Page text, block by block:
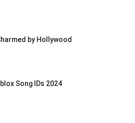
by Hollywood
Song IDs 2024